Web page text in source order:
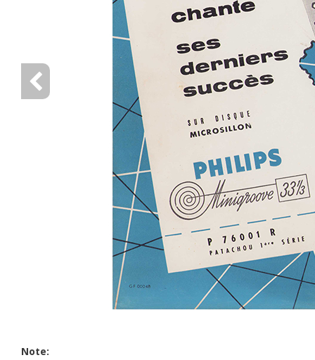
Note: